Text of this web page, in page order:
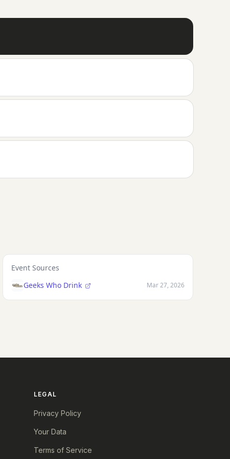
Event Sources
Geeks Who Drink
Mar 27, 2026
LEGAL
Privacy Policy
Your Data
Terms of Service